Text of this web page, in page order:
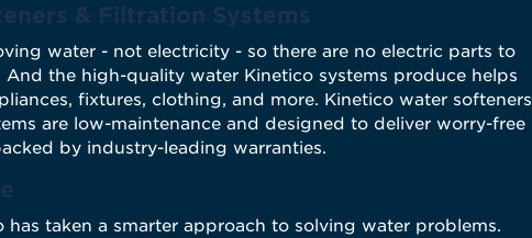
& Filtration Systems
water - not electricity - so there are no electric parts to
the high-quality water Kinetico systems produce helps
fixtures, clothing, and more. Kinetico water softeners
are low-maintenance and designed to deliver worry-free
by industry-leading warranties.
has taken a smarter approach to solving water problems.